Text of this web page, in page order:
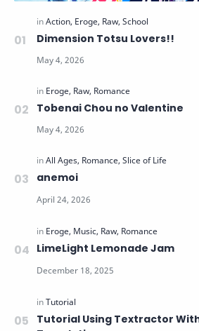
Dimension Totsu Lovers!!
Tobenai Chou no Valentine
anemoi
LimeLight Lemonade Jam
Tutorial Using Textractor